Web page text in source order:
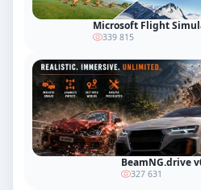
Microsoft Flight
339 815
BeamNG.drive
327 631